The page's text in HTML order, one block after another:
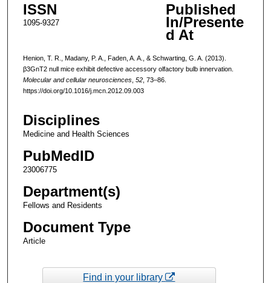
ISSN
1095-9327
Published
In/Presente
d At
Henion, T. R., Madany, P. A., Faden, A. A., & Schwarting, G. A. (2013).
β3GnT2 null mice exhibit defective accessory olfactory bulb innervation.
Molecular and cellular neurosciences, 52, 73–86.
https://doi.org/10.1016/j.mcn.2012.09.003
Disciplines
Medicine and Health Sciences
PubMedID
23006775
Department(s)
Fellows and Residents
Document Type
Article
Find in your library